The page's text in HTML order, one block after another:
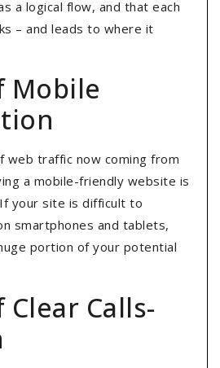
a logical flow, and that each
– and leads to where it
Mobile
web traffic now coming from
a mobile-friendly website is
your site is difficult to
smartphones and tablets,
portion of your potential
Clear Calls-